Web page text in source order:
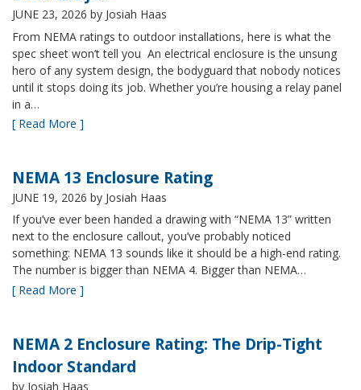
JUNE 23, 2026 by Josiah Haas
From NEMA ratings to outdoor installations, here is what the
spec sheet won’t tell you An electrical enclosure is the unsung
hero of any system design, the bodyguard that nobody notices
until it stops doing its job. Whether you’re housing a relay panel
in a…
[ Read More ]
NEMA 13 Enclosure Rating
JUNE 19, 2026 by Josiah Haas
If you’ve ever been handed a drawing with “NEMA 13” written
next to the enclosure callout, you’ve probably noticed
something: NEMA 13 sounds like it should be a high-end rating.
The number is bigger than NEMA 4. Bigger than NEMA…
[ Read More ]
NEMA 2 Enclosure Rating: The Drip-Tight
Indoor Standard
by Josiah Haas